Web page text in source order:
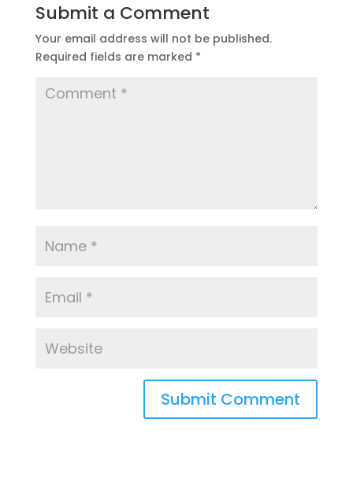
Submit a Comment
Your email address will not be published.
Required fields are marked *